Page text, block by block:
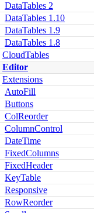
DataTables 2
DataTables 1.10
DataTables 1.9
DataTables 1.8
CloudTables
Editor
Extensions
AutoFill
Buttons
ColReorder
ColumnControl
DateTime
FixedColumns
FixedHeader
KeyTable
Responsive
RowReorder